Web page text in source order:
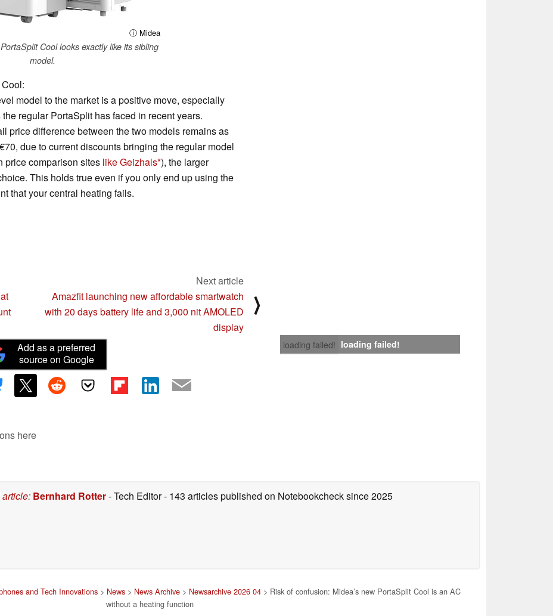
ⓘ Midea
Cool looks exactly like its sibling
model.
model to the market is a positive move, especially
regular PortaSplit has faced in recent years.
price difference between the two models remains as
due to current discounts bringing the regular model
price comparison sites like Geizhals ), the larger
This holds true even if you only end up using the
that your central heating fails.
Next article
Amazfit launching new affordable smartwatch
with 20 days battery life and 3,000 nit AMOLED
display
⟩
loading failed! loading failed!
Add as a preferred
source on Google
here
: Bernhard Rotter- Tech Editor- 143 articles published on Notebookchecksince 2025
and Tech Innovations > News > News Archive > Newsarchive 2026 04 > Risk of confusion: Midea’s new PortaSplit Cool is an AC
without a heating function